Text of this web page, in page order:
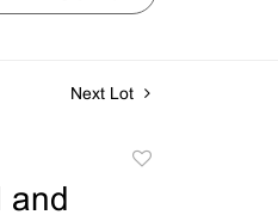
Next Lot
and